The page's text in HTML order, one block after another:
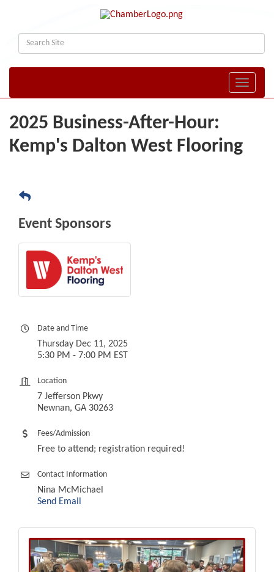
Toggle
2025 Business-After-Hour:
Kemp's Dalton West Flooring
Event Sponsors
Date and Time
Thursday Dec 11, 2025
5:30 PM - 7:00 PM EST
Location
7 Jefferson Pkwy
Newnan, GA 30263
Fees/Admission
Free to attend; registration required!
Contact Information
Nina McMichael
Send Email